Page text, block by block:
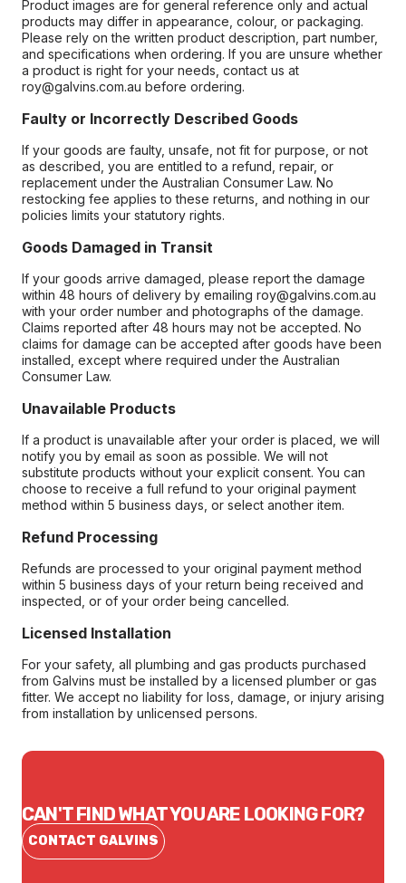
Product images are for general reference only and actual
products may differ in appearance, colour, or packaging.
Please rely on the written product description, part number,
and specifications when ordering. If you are unsure whether
a product is right for your needs, contact us at
roy@galvins.com.au before ordering.
Faulty or Incorrectly Described Goods
If your goods are faulty, unsafe, not fit for purpose, or not
as described, you are entitled to a refund, repair, or
replacement under the Australian Consumer Law. No
restocking fee applies to these returns, and nothing in our
policies limits your statutory rights.
Goods Damaged in Transit
If your goods arrive damaged, please report the damage
within 48 hours of delivery by emailing roy@galvins.com.au
with your order number and photographs of the damage.
Claims reported after 48 hours may not be accepted. No
claims for damage can be accepted after goods have been
installed, except where required under the Australian
Consumer Law.
Unavailable Products
If a product is unavailable after your order is placed, we will
notify you by email as soon as possible. We will not
substitute products without your explicit consent. You can
choose to receive a full refund to your original payment
method within 5 business days, or select another item.
Refund Processing
Refunds are processed to your original payment method
within 5 business days of your return being received and
inspected, or of your order being cancelled.
Licensed Installation
For your safety, all plumbing and gas products purchased
from Galvins must be installed by a licensed plumber or gas
fitter. We accept no liability for loss, damage, or injury arising
from installation by unlicensed persons.
CAN'T FIND WHAT YOU ARE LOOKING FOR?
CONTACT GALVINS